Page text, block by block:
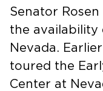
Senator
the availability
Nevada.
toured the
Center at